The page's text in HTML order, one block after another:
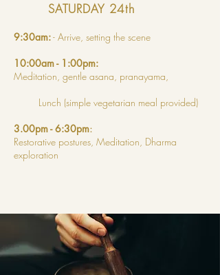
SATURDAY 24th
9:30am:- Arrive, setting the scene
10:00am - 1:00pm:
Meditation, gentle asana, pranayama,
Lunch (simple vegetarian meal provided)
3.00pm - 6:30pm:
Restorative postures, Meditation, Dharma
exploration